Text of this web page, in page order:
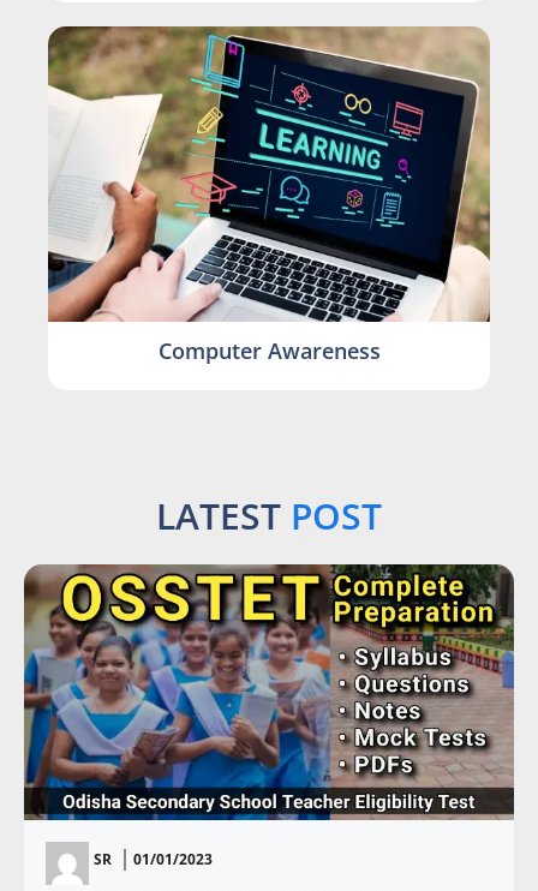
Computer Awareness
LATEST POST
SR 01/01/2023